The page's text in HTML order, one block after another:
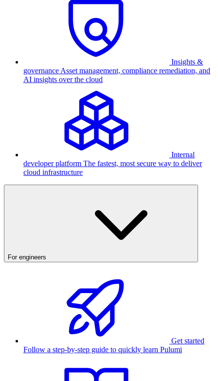
Insights &
governance Asset management, compliance remediation, and
AI insights over the cloud
Internal
developer platform The fastest, most secure way to deliver
cloud infrastructure
For engineers
Get started
Follow a step-by-step guide to quickly learn Pulumi